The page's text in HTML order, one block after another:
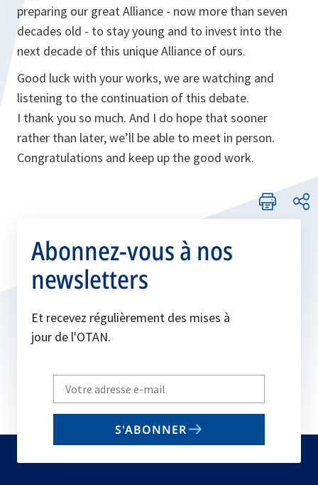
preparing our great Alliance - now more than seven
decades old - to stay young and to invest into the
next decade of this unique Alliance of ours.
Good luck with your works, we are watching and
listening to the continuation of this debate.
I thank you so much. And I do hope that sooner
rather than later, we’ll be able to meet in person.
Congratulations and keep up the good work.
Abonnez-vous à nos
newsletters
Et recevez régulièrement des mises à
jour de l'OTAN.
Write
your
email
S'ABONNER